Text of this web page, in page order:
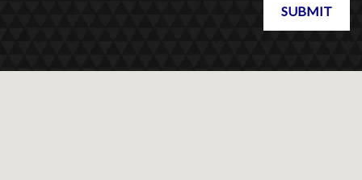
SUBMIT